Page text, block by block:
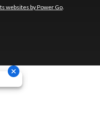
websites by Power Go.